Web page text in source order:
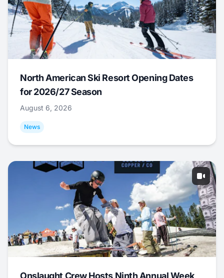
North American Ski Resort Opening Dates
for 2026/27 Season
August 6, 2026
News
Onslaught Crew Hosts Ninth Annual Week